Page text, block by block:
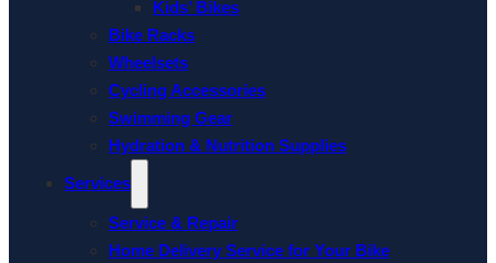
Kids’ Bikes
Bike Racks
Wheelsets
Cycling Accessories
Swimming Gear
Hydration & Nutrition Supplies
Services
Service & Repair
Home Delivery Service for Your Bike